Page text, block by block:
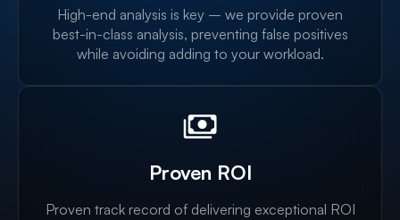
High-end analysis is key – we provide proven
best-in-class analysis, preventing false positives
while avoiding adding to your workload.
Proven ROI
Proven track record of delivering exceptional ROI